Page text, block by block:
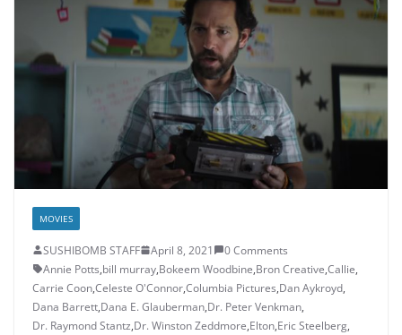
MOVIES
SUSHIBOMB STAFF April 8, 2021
0 Comments
Annie Potts,bill murray,Bokeem Woodbine,Bron Creative,Callie,
Carrie Coon,Celeste O'Connor,Columbia Pictures,Dan Aykroyd,
Dana Barrett,Dana E. Glauberman,Dr. Peter Venkman,
Dr. Raymond Stantz,Dr. Winston Zeddmore,Elton,Eric Steelberg,